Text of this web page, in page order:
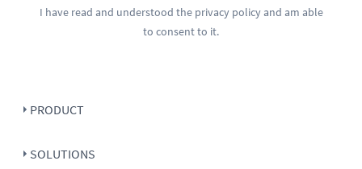
I have read and understood the privacy policyand am able
to consent to it.
PRODUCT
SOLUTIONS